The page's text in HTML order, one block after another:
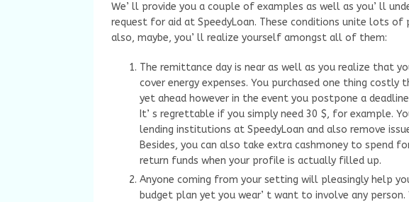
We’ ll provide you a couple of examples as well as you’ ll
request for aid at SpeedyLoan. These conditions unite lots
also, maybe, you’ ll realize yourself amongst all of them:
The remittance day is near as well as you realize that
cover energy expenses. You purchased one thing costly
yet ahead however in the event you postpone a
It’ s regrettable if you simply need 30 $, for example.
lending institutions at SpeedyLoan and also remove
Besides, you can also take extra cashmoney to spend
return funds when your profile is actually filled up.
Anyone coming from your setting will pleasingly help
budget plan yet you wear’ t want to involve any